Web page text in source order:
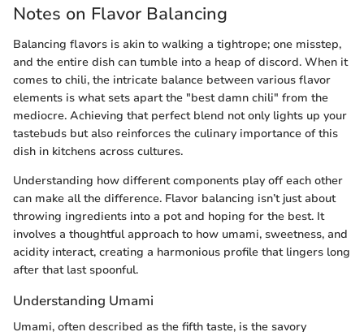
Notes on Flavor Balancing
Balancing flavors is akin to walking a tightrope; one misstep,
and the entire dish can tumble into a heap of discord. When it
comes to chili, the intricate balance between various flavor
elements is what sets apart the "best damn chili" from the
mediocre. Achieving that perfect blend not only lights up your
tastebuds but also reinforces the culinary importance of this
dish in kitchens across cultures.
Understanding how different components play off each other
can make all the difference. Flavor balancing isn’t just about
throwing ingredients into a pot and hoping for the best. It
involves a thoughtful approach to how umami, sweetness, and
acidity interact, creating a harmonious profile that lingers long
after that last spoonful.
Understanding Umami
Umami, often described as the fifth taste, is the savory